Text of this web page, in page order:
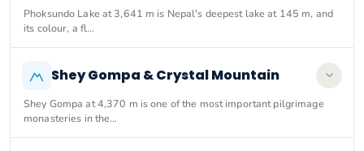
Phoksundo Lake at 3,641 m is Nepal's deepest lake at 145 m, and
its colour, a fl…
Shey Gompa & Crystal Mountain
Shey Gompa at 4,370 m is one of the most important pilgrimage
monasteries in the…